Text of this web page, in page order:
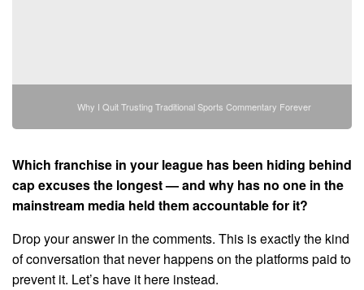
Why I Quit Trusting Traditional Sports Commentary Forever
Which franchise in your league has been hiding behind
cap excuses the longest — and why has no one in the
mainstream media held them accountable for it?
Drop your answer in the comments. This is exactly the kind
of conversation that never happens on the platforms paid to
prevent it. Let’s have it here instead.